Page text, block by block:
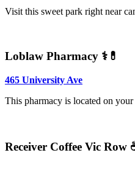
Visit this sweet park right near
Loblaw Pharmacy ⚕️💊
465 University Ave
This pharmacy is located on
Receiver Coffee Vic Row